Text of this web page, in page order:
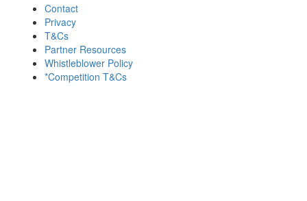
Contact
Privacy
T&Cs
Partner Resources
Whistleblower Policy
*Competition T&Cs